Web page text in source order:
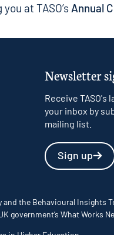
at TASO’s Annual
Newsletter
Receive
your inbox by
mailing list.
Sign up
and the Behavioural Insights
government’s What Works